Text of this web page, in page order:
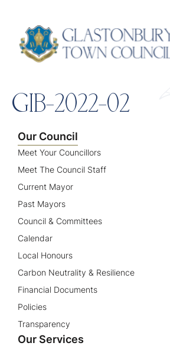
GIB-2022-02
Our Council
Meet Your Councillors
Meet The Council Staff
Current Mayor
Past Mayors
Council & Committees
Calendar
Local Honours
Carbon Neutrality & Resilience
Financial Documents
Policies
Transparency
Our Services